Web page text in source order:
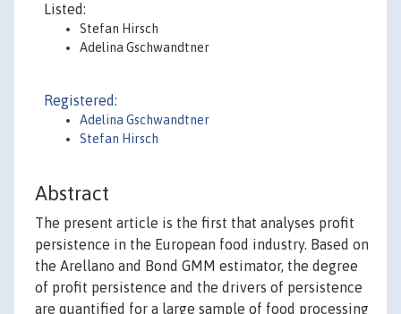
Listed:
Stefan Hirsch
Adelina Gschwandtner
Registered:
Adelina Gschwandtner
Stefan Hirsch
Abstract
The present article is the first that analyses profit
persistence in the European food industry. Based on
the Arellano and Bond GMM estimator, the degree
of profit persistence and the drivers of persistence
are quantified for a large sample of food processing